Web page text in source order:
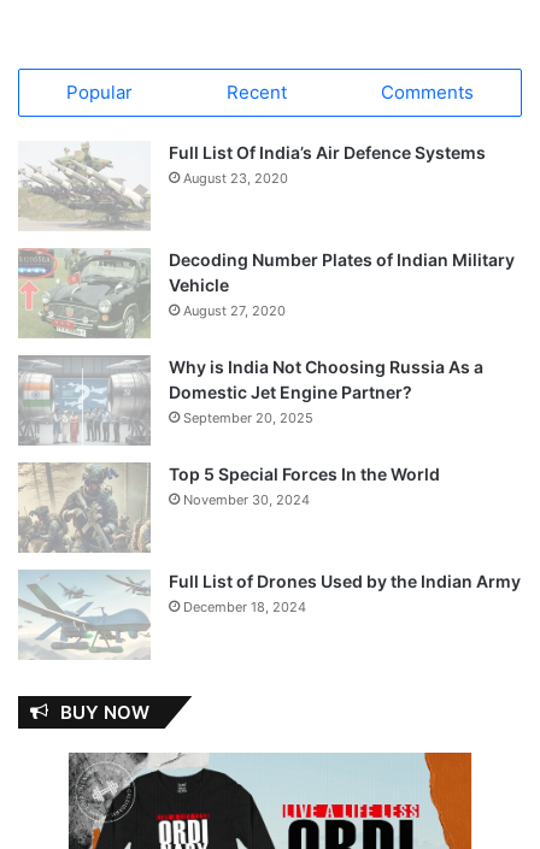
Popular Recent Comments
Full List Of India’s Air Defence Systems
August 23, 2020
Decoding Number Plates of Indian Military
Vehicle
August 27, 2020
Why is India Not Choosing Russia As a
Domestic Jet Engine Partner?
September 20, 2025
Top 5 Special Forces In the World
November 30, 2024
Full List of Drones Used by the Indian Army
December 18, 2024
BUY NOW